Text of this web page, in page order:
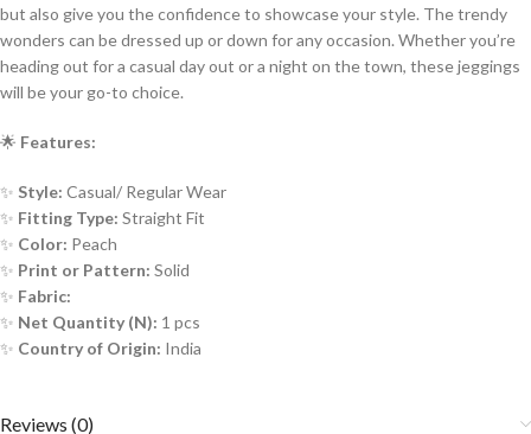
but also give you the confidence to showcase your style. The trendy
wonders can be dressed up or down for any occasion. Whether you’re
heading out for a casual day out or a night on the town, these jeggings
will be your go-to choice.
🌟 Features:
✨ Style: Casual/ Regular Wear
✨ Fitting Type: Straight Fit
✨ Color: Peach
✨ Print or Pattern: Solid
✨ Fabric:
✨ Net Quantity (N): 1 pcs
✨ Country of Origin: India
Reviews (0)